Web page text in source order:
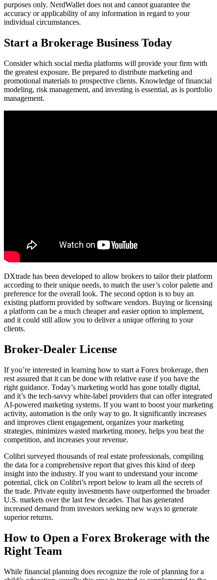
purposes only. NerdWallet does not and cannot guarantee the
accuracy or applicability of any information in regard to your
individual circumstances.
Start a Brokerage Business Today
Consider which social media platforms will provide your firm with
the greatest exposure. Be prepared to distribute marketing and
promotional materials to prospective clients. Knowledge of financial
modeling, risk management, and investing is essential, as is portfolio
management.
DXtrade has been developed to allow brokers to tailor their platform
according to their unique needs, to match the user’s color palette and
preference for the overall look. The second option is to buy an
existing platform provided by software vendors. Buying or licensing
a platform can be a much cheaper and easier option to implement,
and it could still allow you to deliver a unique offering to your
clients.
Broker-Dealer License
If you’re interested in learning how to start a Forex brokerage, then
rest assured that it can be done with relative ease if you have the
right guidance. Today’s marketing world has gone totally digital,
and it’s the tech-savvy white-label providers that can offer integrated
AI-powered marketing systems. If you want to boost your marketing
activity, automation is the only way to go. It significantly increases
and improves client engagement, organizes your marketing
strategies, minimizes wasted marketing money, helps you beat the
competition, and increases your revenue.
Colibri surveyed thousands of real estate professionals, compiling
the data for a comprehensive report that gives this kind of deep
insight into the industry. If you want to understand your income
potential, click on Colibri’s report below to learn all the secrets of
the trade. Private equity investments have outperformed the broader
U.S. markets over the last few decades. That has generated
increased demand from investors seeking new ways to generate
superior returns.
How to Open a Forex Brokerage with the
Right Team
While financial planning does recognize the role of planning for a